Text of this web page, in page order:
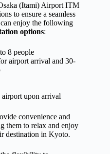
(Itami) Airport ITM
to ensure a seamless
enjoy the following
options:
8 people
airport arrival and 30-
airport upon arrival
convenience and
them to relax and enjoy
destination in Kyoto.